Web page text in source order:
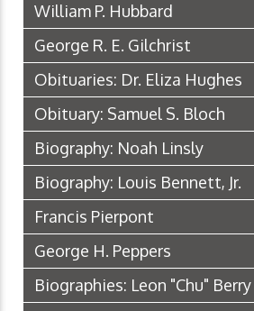
William P. Hubbard
George R. E. Gilchrist
Obituaries: Dr. Eliza Hughes
Obituary: Samuel S. Bloch
Biography: Noah Linsly
Biography: Louis Bennett, Jr.
Francis Pierpont
George H. Peppers
Biographies: Leon "Chu" Berry